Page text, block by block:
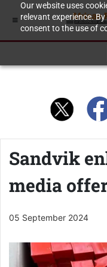
Our website uses
relevant experience.
consent to the use of
Sandvik
media
05 September 2024